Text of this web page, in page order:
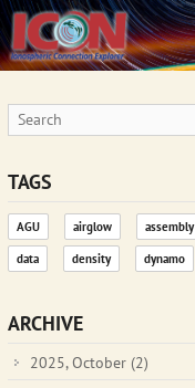
TAGS
AGU airglow assembly
data density dynamo
ARCHIVE
2025, October (2)